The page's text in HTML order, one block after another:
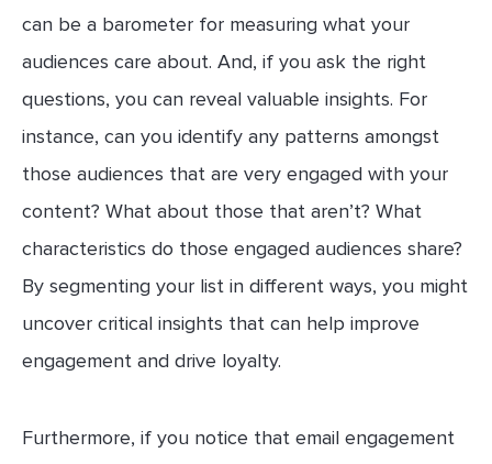
can be a barometer for measuring what your
audiences care about. And, if you ask the right
questions, you can reveal valuable insights. For
instance, can you identify any patterns amongst
those audiences that are very engaged with your
content? What about those that aren’t? What
characteristics do those engaged audiences share?
By segmenting your list in different ways, you might
uncover critical insights that can help improve
engagement and drive loyalty.
Furthermore, if you notice that email engagement